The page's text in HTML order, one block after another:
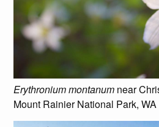
Erythronium montanum near
Mount Rainier National Park,